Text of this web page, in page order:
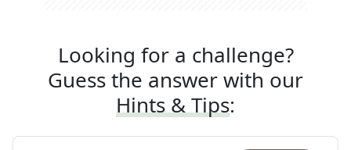
Looking for a challenge?
Guess the answer with our
Hints & Tips: